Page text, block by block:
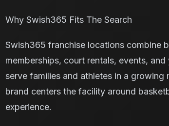
Why Swish365 Fits The Search
Swish365 franchise locations combine
memberships, court rentals, events,
serve families and athletes in a
brand centers the facility around
experience.